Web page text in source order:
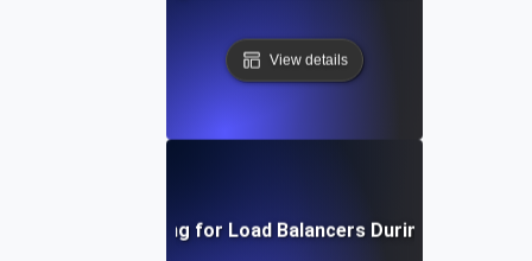
View details
Failover Testing for Load Balancers During Peak